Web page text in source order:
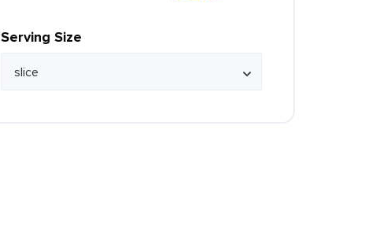
Serving Size